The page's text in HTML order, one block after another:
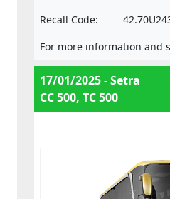
Recall Code:
For more information and
17/01/2025 - Setra
CC 500, TC 500